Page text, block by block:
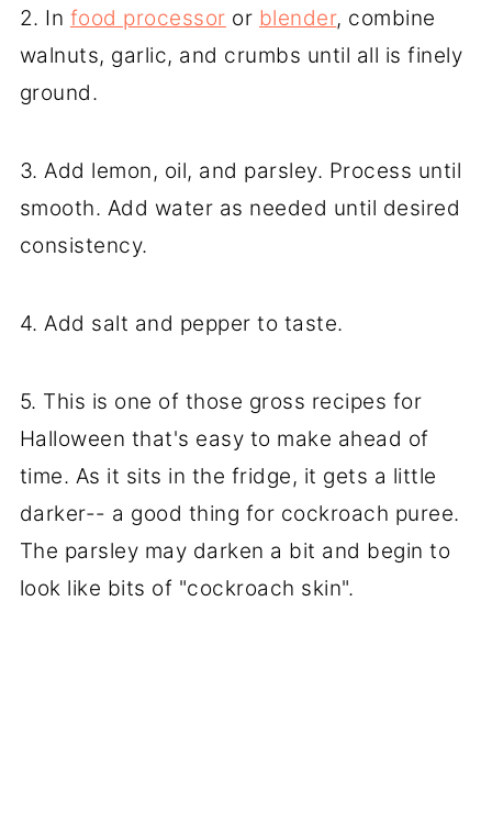
2. In food processor or blender, combine
walnuts, garlic, and crumbs until all is finely
ground.
3. Add lemon, oil, and parsley. Process until
smooth. Add water as needed until desired
consistency.
4. Add salt and pepper to taste.
5. This is one of those gross recipes for
Halloween that's easy to make ahead of
time. As it sits in the fridge, it gets a little
darker-- a good thing for cockroach puree.
The parsley may darken a bit and begin to
look like bits of "cockroach skin".